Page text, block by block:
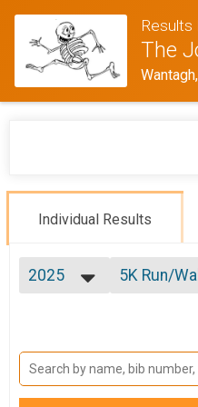
Results
The
Individual Results
2025
2022
2021
5K Run/
5K
5k Wheelchair